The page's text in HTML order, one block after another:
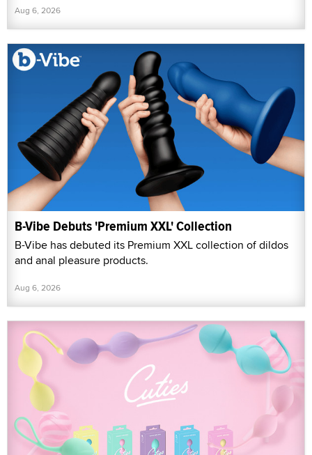
Aug 6, 2026
B-Vibe Debuts 'Premium XXL' Collection
B-Vibe has debuted its Premium XXL collection of dildos
and anal pleasure products.
Aug 6, 2026